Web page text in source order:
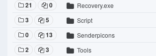
21 0 Recovery.exe
3 5 Script
0 13 Senderpicons
2 3 Tools